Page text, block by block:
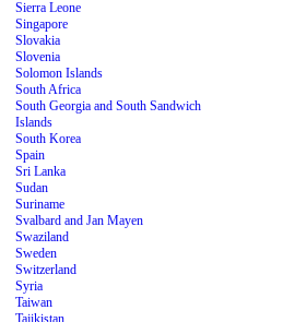
Sierra Leone
Singapore
Slovakia
Slovenia
Solomon Islands
South Africa
South Georgia and South Sandwich
Islands
South Korea
Spain
Sri Lanka
Sudan
Suriname
Svalbard and Jan Mayen
Swaziland
Sweden
Switzerland
Syria
Taiwan
Tajikistan